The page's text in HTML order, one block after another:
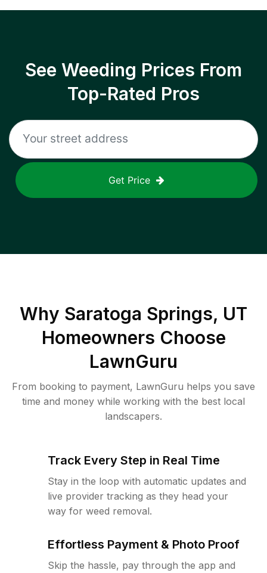
See Weeding Prices From
Top-Rated Pros
Get Price
Why Saratoga Springs, UT
Homeowners Choose
LawnGuru
From booking to payment, LawnGuru helps you save
time and money while working with the best local
landscapers.
Track Every Step in Real Time
Stay in the loop with automatic updates and
live provider tracking as they head your
way for weed removal.
Effortless Payment & Photo Proof
Skip the hassle, pay through the app and